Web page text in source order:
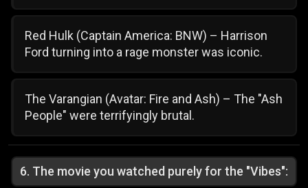
Red Hulk (Captain America: BNW) – Harrison
Ford turning into a rage monster was iconic.
The Varangian (Avatar: Fire and Ash) – The "Ash
People" were terrifyingly brutal.
6. The movie you watched purely for the "Vibes":